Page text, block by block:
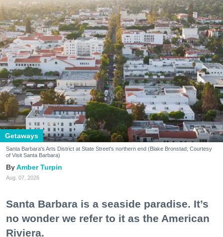
Getaways
Santa Barbara's Arts District at State Street's northern end (Blake Bronstad; Courtesy
of Visit Santa Barbara)
Amber Turpin
Aug. 07, 2026
Santa Barbara is a seaside paradise. It’s
no wonder we refer to it as the American
Riviera.